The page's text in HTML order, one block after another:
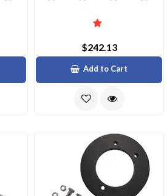
$242.13
Add to Cart